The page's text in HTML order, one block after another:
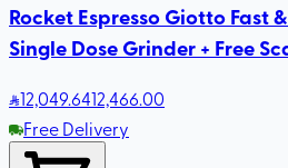
Rocket Espresso Giotto Fast
Single Dose Grinder + Free
12,049.6412,466.00
Free Delivery